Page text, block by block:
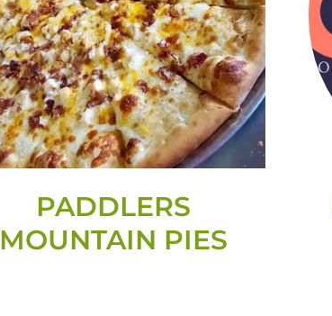
PADDLERS
MOUNTAIN PIES